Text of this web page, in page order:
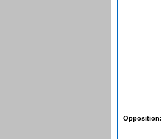
Opposition: